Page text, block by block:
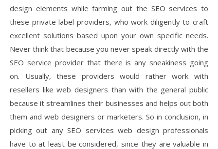
design elements while farming out the SEO services to
these private label providers, who work diligently to craft
excellent solutions based upon your own specific needs.
Never think that because you never speak directly with the
SEO service provider that there is any sneakiness going
on. Usually, these providers would rather work with
resellers like web designers than with the general public
because it streamlines their businesses and helps out both
them and web designers or marketers. So in conclusion, in
picking out any SEO services web design professionals
have to at least be considered, since they are valuable in